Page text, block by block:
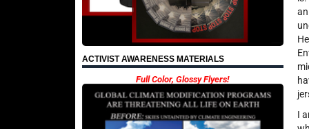
ACTIVIST AWARENESS MATERIALS
Full Color, Glossy Flyers!
I